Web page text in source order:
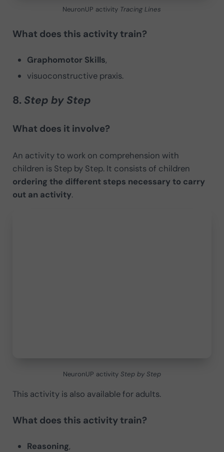
NeuronUP activity Tracing Lines
What does this activity train?
Graphomotor Skills,
visuoconstructive praxis.
8. Step by Step
What does it involve?
An activity to work on comprehension with
children is Step by Step. It consists of children
ordering the different steps necessary to carry
out an activity.
NeuronUP activity Step by Step
This activity is also available for adults.
What does this activity train?
Reasoning,